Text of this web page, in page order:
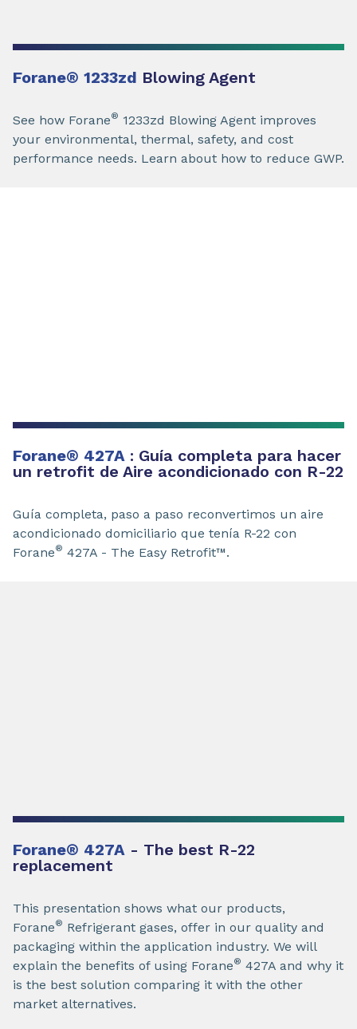
Forane® 1233zd Blowing Agent
See how Forane® 1233zd Blowing Agent improves
your environmental, thermal, safety, and cost
performance needs. Learn about how to reduce GWP.
Forane® 427A : Guía completa para hacer
un retrofit de Aire acondicionado con R-22
Guía completa, paso a paso reconvertimos un aire
acondicionado domiciliario que tenía R-22 con
Forane® 427A - The Easy Retrofit™.
Forane® 427A - The best R-22
replacement
This presentation shows what our products,
Forane® Refrigerant gases, offer in our quality and
packaging within the application industry. We will
explain the benefits of using Forane® 427A and why it
is the best solution comparing it with the other
market alternatives.